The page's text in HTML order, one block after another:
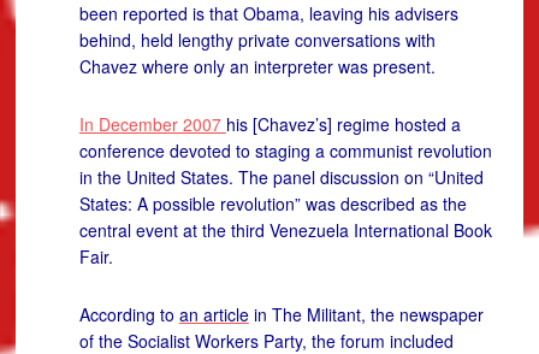
been reported is that Obama, leaving his advisers
behind, held lengthy private conversations with
Chavez where only an interpreter was present.
In December 2007 his [Chavez’s] regime hosted a
conference devoted to staging a communist revolution
in the United States. The panel discussion on “United
States: A possible revolution” was described as the
central event at the third Venezuela International Book
Fair.
According to an articlein The Militant, the newspaper
of the Socialist Workers Party, the forum included